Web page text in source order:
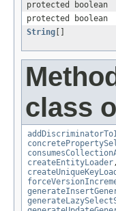
protected boolean
protected boolean
String
class
createEntityLoader